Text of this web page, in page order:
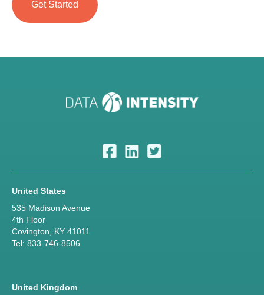
United States
535 Madison Avenue
4th Floor
Covington, KY 41011
Tel: 833-746-8506
United Kingdom